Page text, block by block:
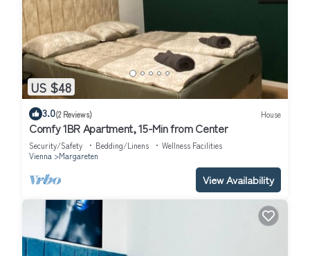
US $48
3.0(2 Reviews) House
Comfy 1BR Apartment, 15-Min from Center
Security/Safety Bedding/Linens
Wellness Facilities
Vienna
Margareten
View Availability